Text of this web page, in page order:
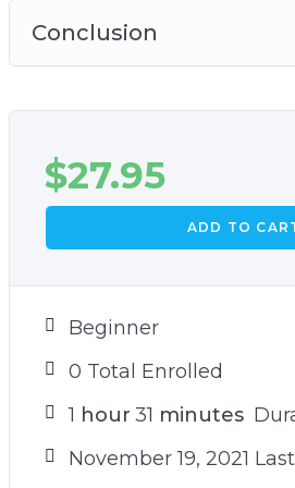
Conclusion
$27.95
ADD TO
Beginner
0 Total Enrolled
1 hour 31 minutes
November 19, 2021